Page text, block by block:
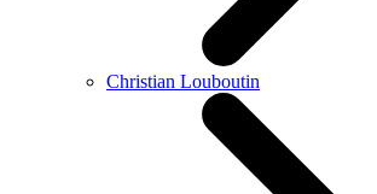
Christian Louboutin